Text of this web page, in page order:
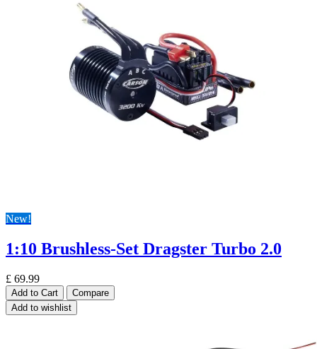
New!
1:10 Brushless-Set Dragster Turbo 2.0
£ 69.99
Add to Cart
Compare
Add to wishlist